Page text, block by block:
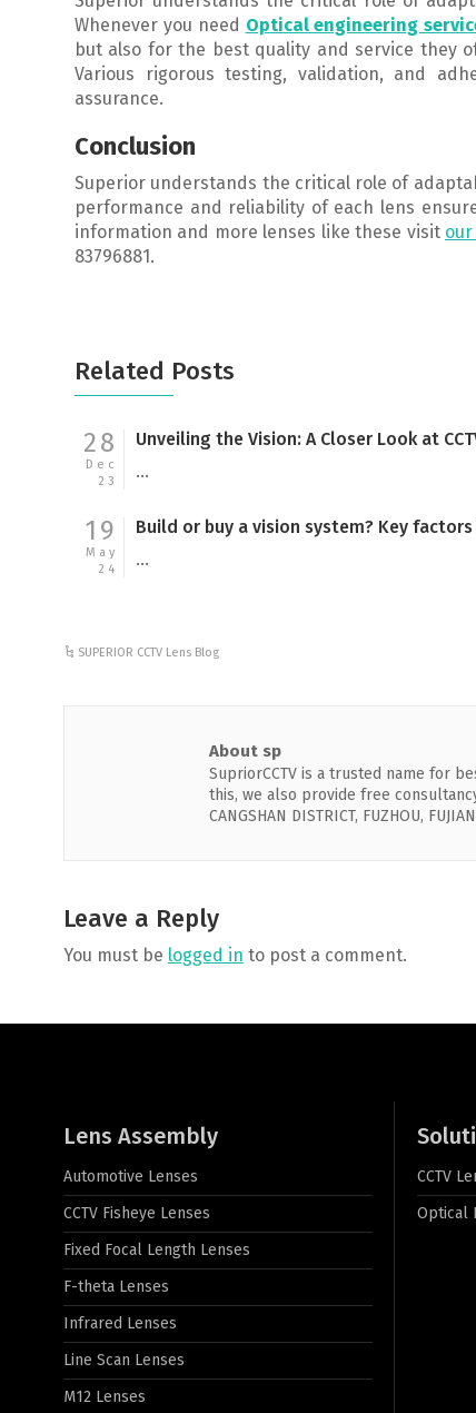
Whenever you need Optical engineering
but also for the best quality and service they
Various rigorous testing, validation, and
assurance.
Conclusion
Superior understands the critical role of
performance and reliability of each lens
information and more lenses like these visit
83796881.
Related Posts
28
Dec
23
Unveiling the Vision: A Closer Look at
...
19
May
24
Build or buy a vision system? Key
...
SUPERIOR CCTV Lens Blog
About sp
SupriorCCTV is a trusted name for
this, we also provide free consultancy
CANGSHAN DISTRICT, FUZHOU,
Leave a Reply
You must be logged in to post a comment.
Lens Assembly
Automotive Lenses
CCTV Fisheye Lenses
Fixed Focal Length Lenses
F-theta Lenses
Infrared Lenses
Line Scan Lenses
M12 Lenses
CCTV
Optical